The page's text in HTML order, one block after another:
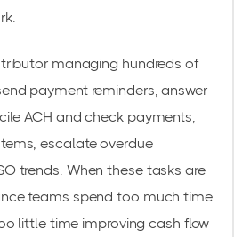
managing hundreds of
payment reminders, answer
ACH and check payments,
escalate overdue
trends. When these tasks are
teams spend too much time
little time improving cash flow